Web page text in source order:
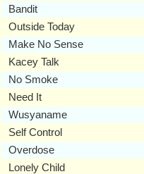
Bandit
Outside Today
Make No Sense
Kacey Talk
No Smoke
Need It
Wusyaname
Self Control
Overdose
Lonely Child